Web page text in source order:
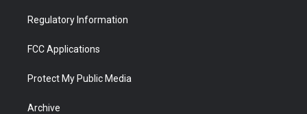
Regulatory Information
FCC Applications
Protect My Public Media
Archive